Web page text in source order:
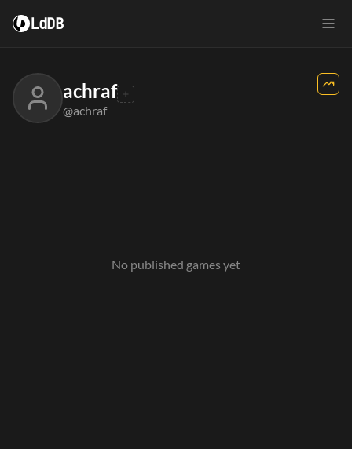
LdDB
achraf
@achraf
No published games yet